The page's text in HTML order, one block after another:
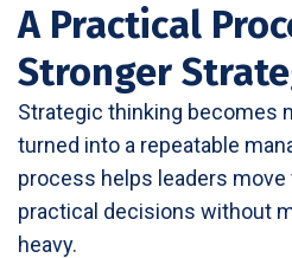
A Practical
Stronger
Strategic thinking becomes
turned into a repeatable
process helps leaders
practical decisions without
heavy.